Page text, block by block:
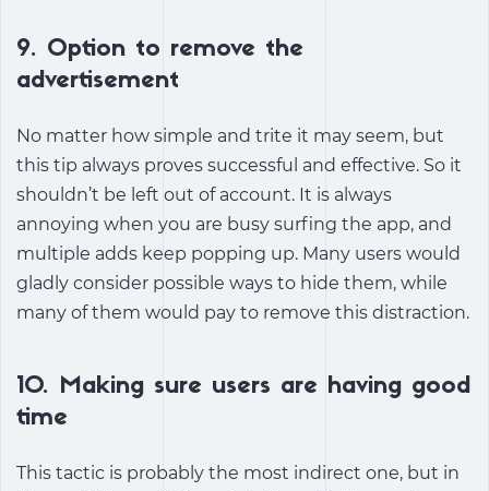
9. Option to remove the
advertisement
No matter how simple and trite it may seem, but
this tip always proves successful and effective. So it
shouldn’t be left out of account. It is always
annoying when you are busy surfing the app, and
multiple adds keep popping up. Many users would
gladly consider possible ways to hide them, while
many of them would pay to remove this distraction.
10. Making sure users are having good
time
This tactic is probably the most indirect one, but in